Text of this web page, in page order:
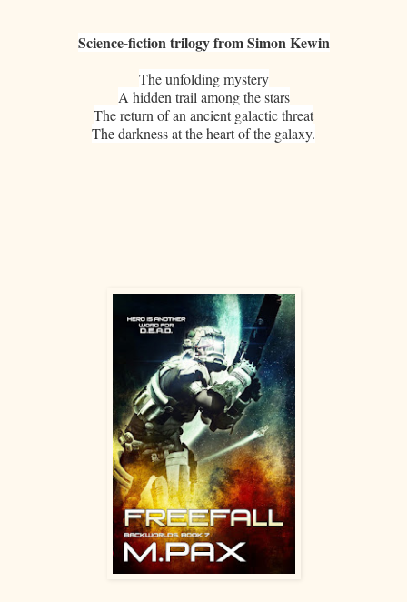
Science-fiction trilogy from Simon Kewin
The unfolding mystery
A hidden trail among the stars
The return of an ancient galactic threat
The darkness at the heart of the galaxy.